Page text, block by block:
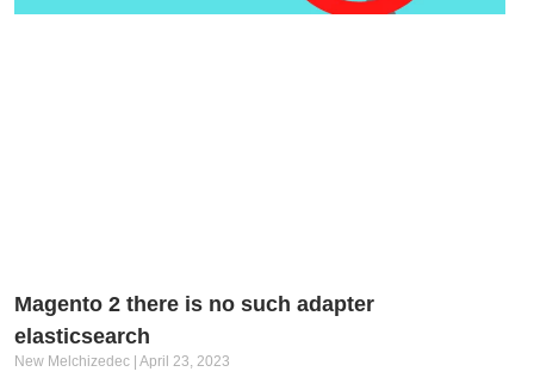
Magento 2 there is no such adapter
elasticsearch
New Melchizedec April 23, 2023